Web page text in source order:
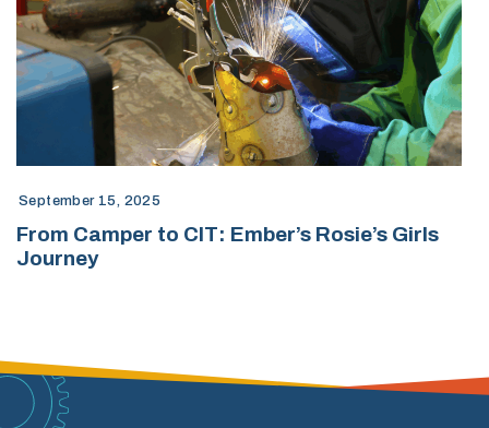
September 15, 2025
From Camper to CIT: Ember’s Rosie’s Girls
Journey